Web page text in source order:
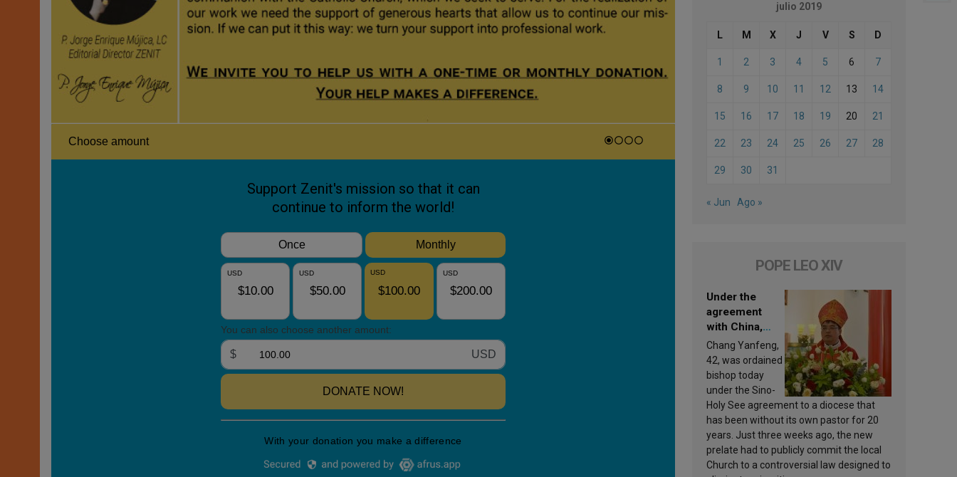
julio 2019
L M X J V S D
1 2 3 4 5 6 7
8 9 10 11 12 13 14
15 16 17 18 19 20 21
22 23 24 25 26 27 28
29 30 31
« Jun Ago »
POPE LEO XIV
Under the
agreement
with China,
Leo XIV
appoints a new
bishop
Chang Yanfeng,
42, was ordained
bishop today
under the Sino-
Holy See agreement to a diocese that
has been without its own pastor for 20
years. Just three weeks ago, the new
prelate had to publicly commit the local
Church to a controversial law designed to